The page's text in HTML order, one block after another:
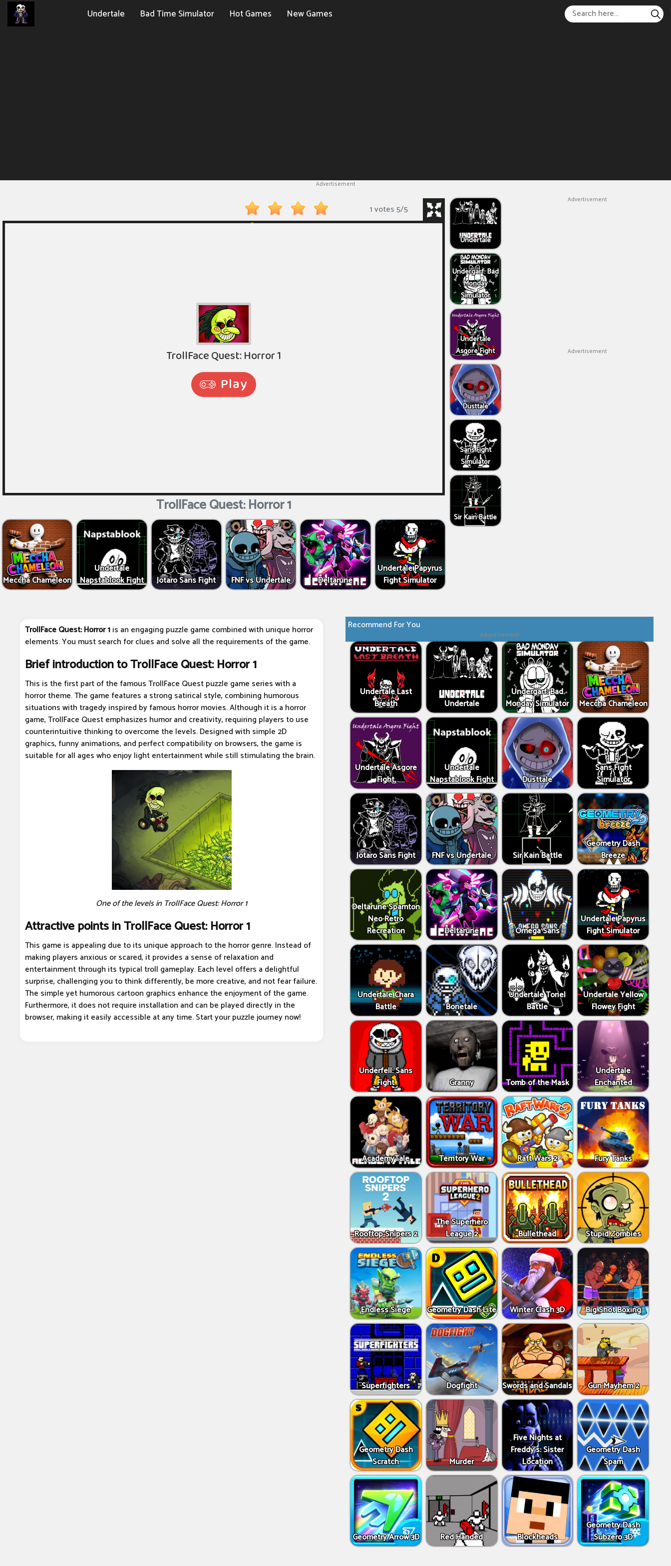
Undertale Bad Time Simulator Hot Games New Games
Advertisement
1 votes5/5
TrollFace Quest: Horror 1
Meccha Chameleon
Undertale
Napstablook Fight
Jotaro Sans Fight FNF vs Undertale Deltarune
Undertale Papyrus
Fight Simulator
Undertale
Undergarf: Bad
Monday
Simulator
Undertale
Asgore Fight
Dusttale
Sans Fight
Simulator
Sir Kain Battle
Advertisement
Advertisement
TrollFace Quest: Horror 1is an engaging puzzle game combined with unique horror
elements. You must search for clues and solve all the requirements of the game.
Brief introduction to TrollFace Quest: Horror 1
This is the first part of the famous TrollFace Quest puzzle game series with a
horror theme. The game features a strong satirical style, combining humorous
situations with tragedy inspired by famous horror movies. Although it is a horror
game, TrollFace Quest emphasizes humor and creativity, requiring players to use
counterintuitive thinking to overcome the levels. Designed with simple 2D
graphics, funny animations, and perfect compatibility on browsers, the game is
suitable for all ages who enjoy light entertainment while still stimulating the brain.
One of the levels in TrollFace Quest: Horror 1
Attractive points in TrollFace Quest: Horror 1
This game is appealing due to its unique approach to the horror genre. Instead of
making players anxious or scared, it provides a sense of relaxation and
entertainment through its typical troll gameplay. Each level offers a delightful
surprise, challenging you to think differently, be more creative, and not fear failure.
The simple yet humorous cartoon graphics enhance the enjoyment of the game.
Furthermore, it does not require installation and can be played directly in the
browser, making it easily accessible at any time. Start your puzzle journey now!
Recommend For You
Advertisement
Undertale Last
Breath
Undertale
Undergarf: Bad
Monday Simulator
Meccha Chameleon
Undertale Asgore
Fight
Undertale
Napstablook Fight
Dusttale
Sans Fight
Simulator
Jotaro Sans Fight FNF vs Undertale Sir Kain Battle
Geometry Dash
Breeze
Deltarune Spamton
Neo Retro
Recreation
Deltarune Omega Sans
Undertale Papyrus
Fight Simulator
Undertale Chara
Battle
Bonetale
Undertale Toriel
Battle
Undertale Yellow
Flowey Fight
Underfell: Sans
Fight
Granny Tomb of the Mask
Undertale
Enchanted
AcademyTale Territory War Raft Wars 2 Fury Tanks
Rooftop Snipers 2
The Superhero
League 2
Bullethead Stupid Zombies
Endless Siege Geometry Dash Lite Winter Clash 3D Big Shot Boxing
Superfighters Dogfight Swords and Sandals Gun Mayhem 2
Geometry Dash
Scratch
Murder
Five Nights at
Freddy's: Sister
Location
Geometry Dash
Spam
Geometry Arrow 3D Red Handed Blockheads
Geometry Dash
Subzero 3D